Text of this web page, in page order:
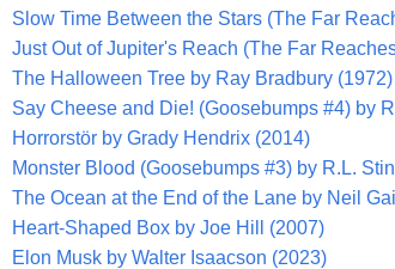
Slow Time Between the Stars (The Far
Just Out of Jupiter's Reach (The Far
The Halloween Tree by Ray Bradbury (1972)
Say Cheese and Die! (Goosebumps #4) by
Horrorstör by Grady Hendrix (2014)
Monster Blood (Goosebumps #3) by R.L.
The Ocean at the End of the Lane by Neil
Heart-Shaped Box by Joe Hill (2007)
Elon Musk by Walter Isaacson (2023)